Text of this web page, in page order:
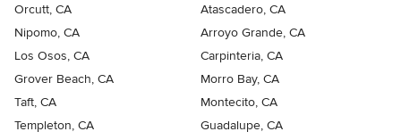
Orcutt, CA
Atascadero, CA
Nipomo, CA
Arroyo Grande, CA
Los Osos, CA
Carpinteria, CA
Grover Beach, CA
Morro Bay, CA
Taft, CA
Montecito, CA
Templeton, CA
Guadalupe, CA